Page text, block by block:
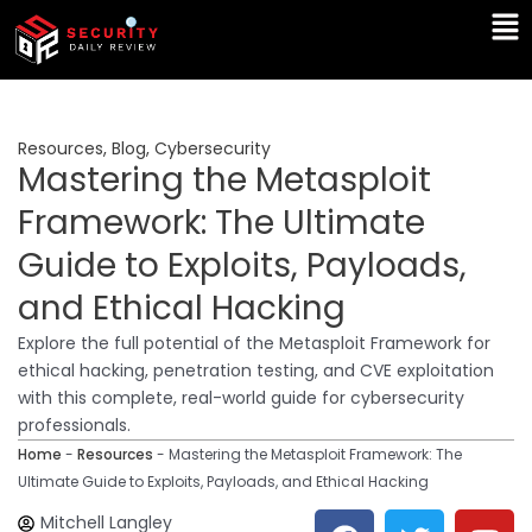
Skip
content
Resources, Blog, Cybersecurity
Mastering the Metasploit
Framework: The Ultimate
Guide to Exploits, Payloads,
and Ethical Hacking
Explore the full potential of the Metasploit Framework for
ethical hacking, penetration testing, and CVE exploitation
with this complete, real-world guide for cybersecurity
professionals.
Home - Resources - Mastering the Metasploit Framework: The
Ultimate Guide to Exploits, Payloads, and Ethical Hacking
Mitchell Langley
F T Y
L